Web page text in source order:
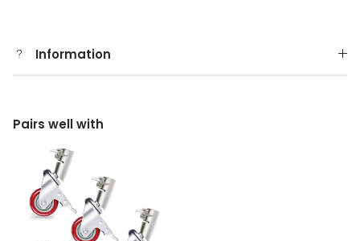
Information
Pairs well with